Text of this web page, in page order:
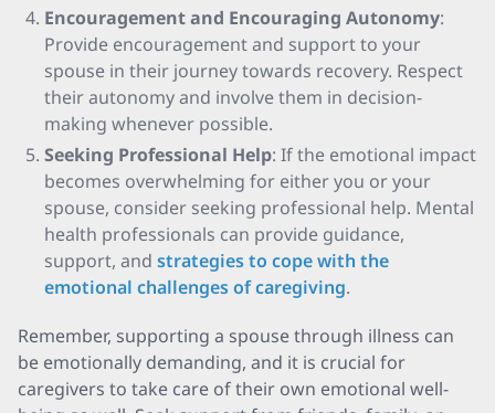
Encouragement and Encouraging Autonomy:
Provide encouragement and support to your
spouse in their journey towards recovery. Respect
their autonomy and involve them in decision-
making whenever possible.
Seeking Professional Help: If the emotional impact
becomes overwhelming for either you or your
spouse, consider seeking professional help. Mental
health professionals can provide guidance,
support, and strategies to cope with the
emotional challenges of caregiving.
Remember, supporting a spouse through illness can
be emotionally demanding, and it is crucial for
caregivers to take care of their own emotional well-